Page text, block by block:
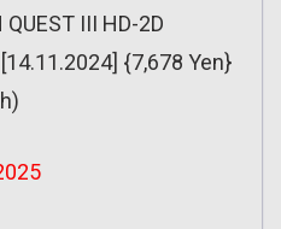
III HD-2D
{7,678 Yen}